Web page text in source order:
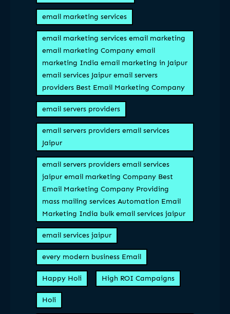
email marketing services
email marketing services email marketing
email marketing Company email
marketing India email marketing in Jaipur
email services Jaipur email servers
providers Best Email Marketing Company
email servers providers
email servers providers email services
Jaipur
email servers providers email services
jaipur email marketing Company Best
Email Marketing Company Providing
mass mailing services Automation Email
Marketing India bulk email services jaipur
email services jaipur
every modern business Email
Happy Holi High ROI Campaigns
Holi